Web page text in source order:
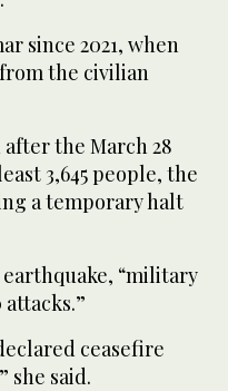
since 2021, when
the civilian
the March 28
3,645 people, the
a temporary halt
“military
ceasefire
she said.